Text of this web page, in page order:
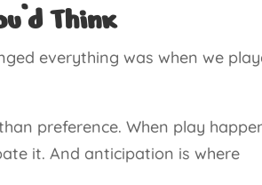
Think
everything was when we
preference. When play
it. And anticipation is where